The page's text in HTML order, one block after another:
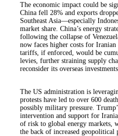
The economic impact could be
China fell 28% and exports
Southeast Asia—especially
market share. China’s energy
following the collapse of
now faces higher costs for
tariffs, if enforced, would be
levies, further straining supply
reconsider its overseas
The US administration is
protests have led to over 600
possibly military pressure.
intervention and support for
of risk to global energy markets,
the back of increased geopolitical